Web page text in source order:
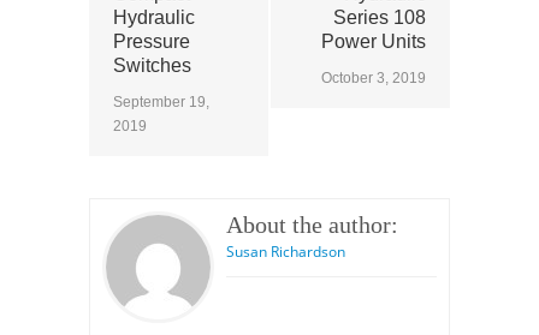
Hydraulic
Pressure
Switches
September 19,
2019
Series 108
Power Units
October 3, 2019
About the author:
Susan Richardson